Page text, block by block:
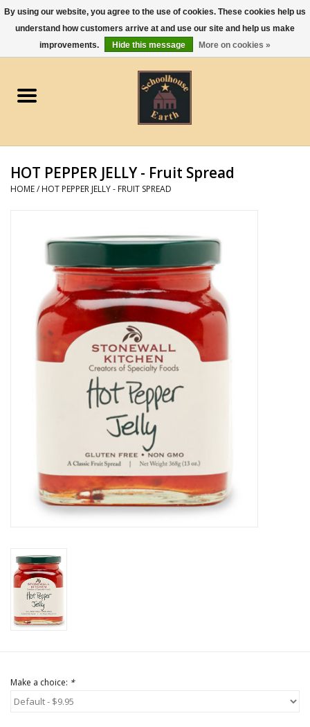
0 Items - $0.00
Apparel
Gourmet Food
Jewelry
Kitchen and Entertaining
Kid's Toys and Gifts
Home Decor
Gift cards
HOT PEPPER JELLY - Fruit Spread
HOME/ HOT PEPPER JELLY - FRUIT SPREAD
Make a choice: *
By using our website, you agree to the use of cookies. These cookies help us
understand how customers arrive at and use our site and help us make
improvements.
Hide this message More on cookies »